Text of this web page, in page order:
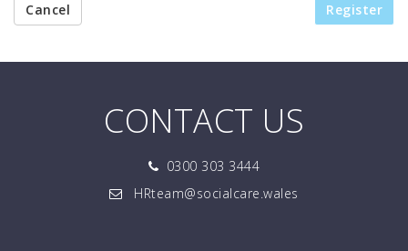
Cancel Register
CONTACT US
0300 303 3444
HRteam@socialcare.wales